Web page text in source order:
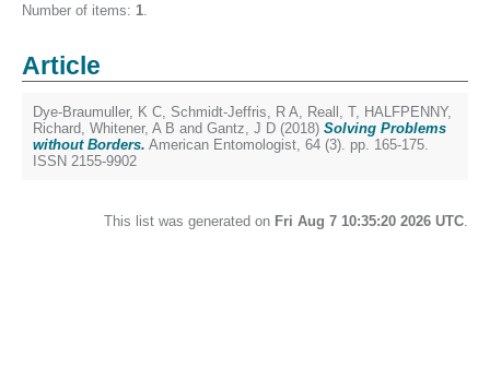
Number of items: 1.
Article
Dye-Braumuller, K C, Schmidt-Jeffris, R A, Reall, T, HALFPENNY,
Richard, Whitener, A B and Gantz, J D (2018) Solving Problems
without Borders. American Entomologist, 64 (3). pp. 165-175.
ISSN 2155-9902
This list was generated on Fri Aug 7 10:35:20 2026 UTC.